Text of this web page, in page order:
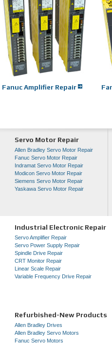
Fanuc Amplifier Repair
Servo Motor Repair
Allen Bradley Servo Motor Repair
Fanuc Servo Motor Repair
Indramat Servo Motor Repair
Modicon Servo Motor Repair
Siemens Servo Motor Repair
Yaskawa Servo Motor Repair
Industrial Electronic Repair
Servo Amplifier Repair
Servo Power Supply Repair
Spindle Drive Repair
CRT Monitor Repair
Linear Scale Repair
Variable Frequency Drive Repair
Refurbished-New Products
Allen Bradley Drives
Allen Bradley Servo Motors
Fanuc Servo Motors